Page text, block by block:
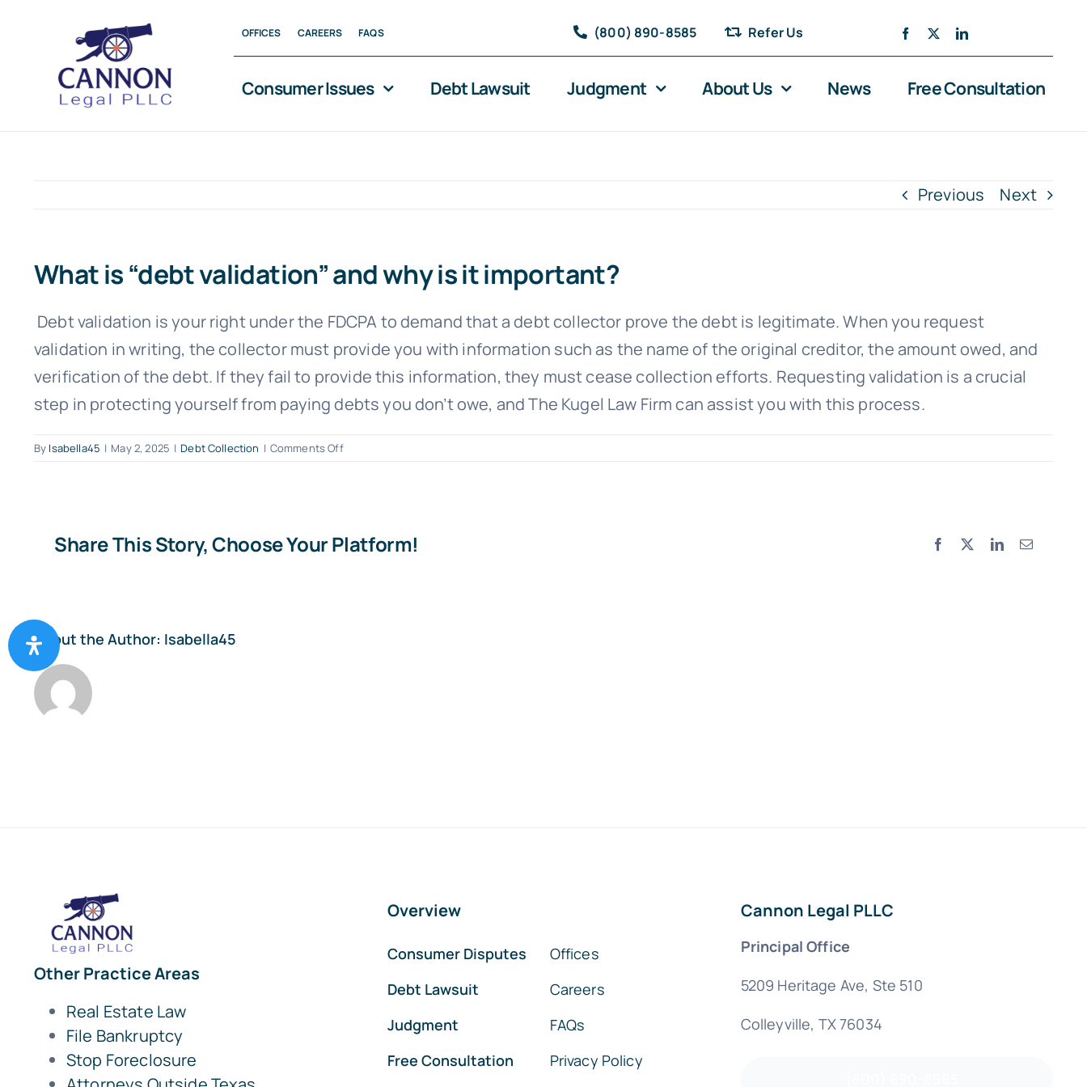
content
OFFICES CAREERS FAQS (800) 890-8585 Refer Us
Consumer Issues Debt Lawsuit Judgment About Us News Free Consultation
Previous Next
What is “debt validation” and why is it important?
Debt validation is your right under the FDCPA to demand that a debt collector prove the debt is legitimate. When you request
validation in writing, the collector must provide you with information such as the name of the original creditor, the amount owed, and
verification of the debt. If they fail to provide this information, they must cease collection efforts. Requesting validation is a crucial
step in protecting yourself from paying debts you don’t owe, and The Kugel Law Firm can assist you with this process.
By Isabella45 | May 2, 2025 | Debt Collection | Comments Offon
and
why
Share This Story, Choose Your Platform! Facebook LinkedInEmail
About the Author: Isabella45
Other Practice Areas
Real Estate Law
File Bankruptcy
Stop Foreclosure
Overview
Consumer Disputes
Debt Lawsuit
Judgment
Free Consultation
Offices
Careers
FAQs
Privacy Policy
Cannon Legal PLLC
Principal Office
5209 Heritage Ave, Ste 510
Colleyville, TX 76034